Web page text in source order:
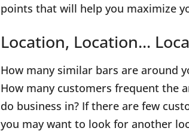
points that will help you maximize
Location, Location...
How many similar bars are around
How many customers frequent the
do business in? If there are few
you may want to look for another